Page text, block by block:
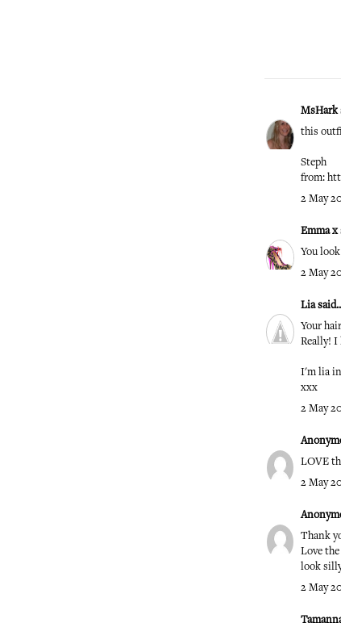
MsHark
this
Steph
from:
2 May
Emma x
You
2 May
Lia
Your
Really! I
I'm lia in
xxx
2 May
LOVE
2 May
Thank
Love
look
2 May